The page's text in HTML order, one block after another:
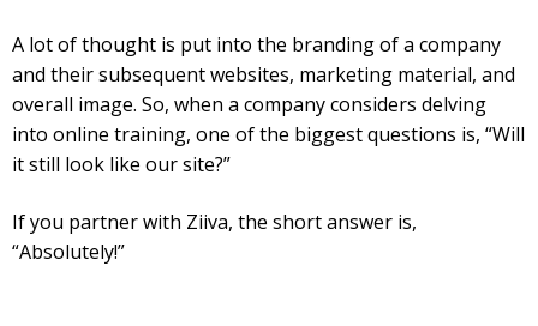
A lot of thought is put into the branding of a company
and their subsequent websites, marketing material, and
overall image. So, when a company considers delving
into online training, one of the biggest questions is, “Will
it still look like our site?”
If you partner with Ziiva, the short answer is,
“Absolutely!”